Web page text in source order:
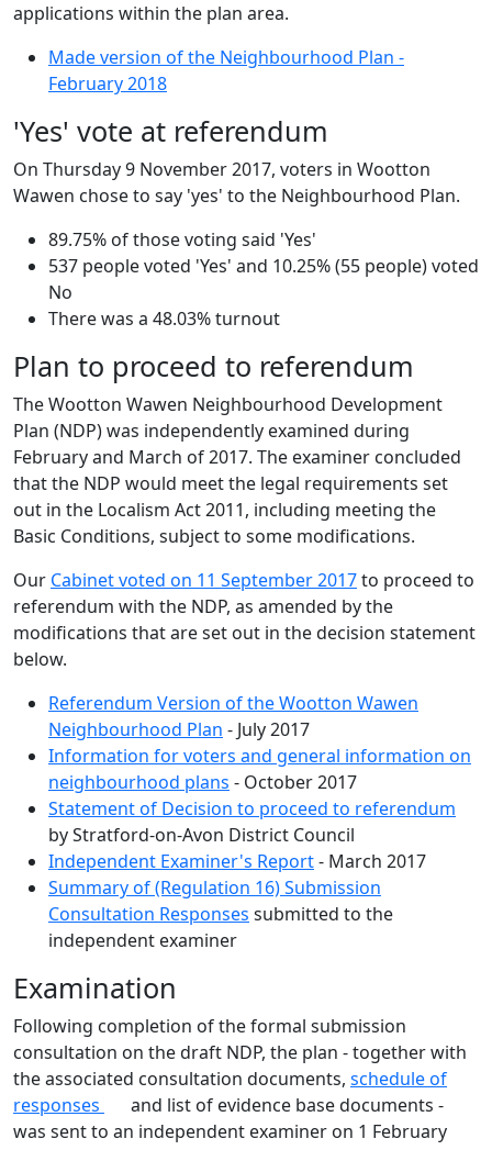
applications within the plan area.
Made version of the Neighbourhood Plan -
February 2018
'Yes' vote at referendum
On Thursday 9 November 2017, voters in Wootton
Wawen chose to say 'yes' to the Neighbourhood Plan.
89.75% of those voting said 'Yes'
537 people voted 'Yes' and 10.25% (55 people) voted
No
There was a 48.03% turnout
Plan to proceed to referendum
The Wootton Wawen Neighbourhood Development
Plan (NDP) was independently examined during
February and March of 2017. The examiner concluded
that the NDP would meet the legal requirements set
out in the Localism Act 2011, including meeting the
Basic Conditions, subject to some modifications.
Our Cabinet voted on 11 September 2017to proceed to
referendum with the NDP, as amended by the
modifications that are set out in the decision statement
below.
Referendum Version of the Wootton Wawen
Neighbourhood Plan - July 2017
Information for voters and general information on
neighbourhood plans - October 2017
Statement of Decision to proceed to referendum
by Stratford-on-Avon District Council
Independent Examiner's Report- March 2017
Summary of (Regulation 16) Submission
Consultation Responses submitted to the
independent examiner
Examination
Following completion of the formal submission
consultation on the draft NDP, the plan - together with
the associated consultation documents, schedule of
responses
and list of evidence base documents -
was sent to an independent examiner on 1 February